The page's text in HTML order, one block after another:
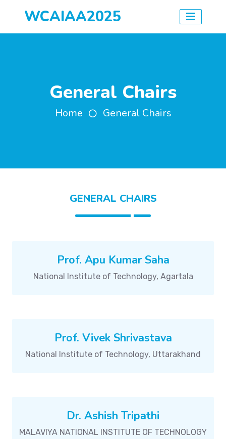
WCAIAA2025
General Chairs
Home General Chairs
GENERAL CHAIRS
Prof. Apu Kumar Saha
National Institute of Technology, Agartala
Prof. Vivek Shrivastava
National Institute of Technology, Uttarakhand
Dr. Ashish Tripathi
MALAVIYA NATIONAL INSTITUTE OF TECHNOLOGY